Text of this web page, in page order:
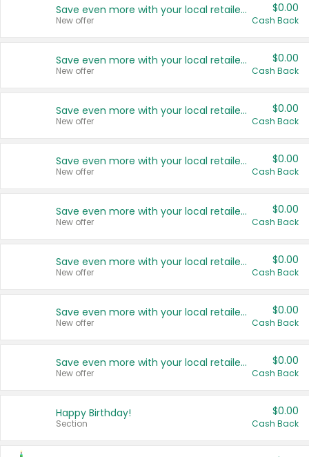
Save even more with your local retailers
New offer
$0.00
Cash Back
Save even more with your local retailers
New offer
$0.00
Cash Back
Save even more with your local retailers
New offer
$0.00
Cash Back
Save even more with your local retailers
New offer
$0.00
Cash Back
Save even more with your local retailers
New offer
$0.00
Cash Back
Save even more with your local retailers
New offer
$0.00
Cash Back
Save even more with your local retailers
New offer
$0.00
Cash Back
Save even more with your local retailers
New offer
$0.00
Cash Back
Happy Birthday!
Section
$0.00
Cash Back